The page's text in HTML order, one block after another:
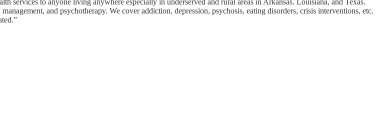
to anyone living anywhere especially in underserved and rural areas in Arkansas. Louisiana, and Texas.
and psychotherapy. We cover addiction, depression, psychosis, eating disorders, crisis interventions, etc.